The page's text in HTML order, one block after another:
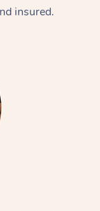
insured.
Massage
Massage
Massage
Chinese
Near Me
Near Me
All Locations
the Blys
of Conduct